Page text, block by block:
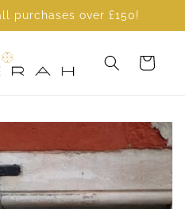
purchases over £150!
Cart